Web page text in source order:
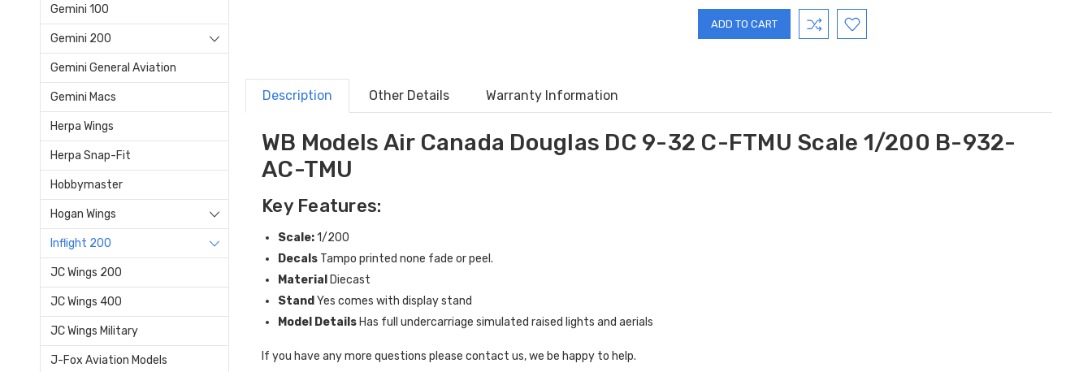
Gemini 100
Gemini 200
Gemini General Aviation
Gemini Macs
Herpa Wings
Herpa Snap-Fit
Hobbymaster
Hogan Wings
Inflight 200
JC Wings 200
JC Wings 400
JC Wings Military
J-Fox Aviation Models
Description Other Details Warranty Information
WB Models Air Canada Douglas DC 9-32 C-FTMU Scale 1/200 B-932-
AC-TMU
Key Features:
Scale:1/200
Decals Tampo printed none fade or peel.
Material Diecast
Stand Yes comes with display stand
Model Details Has full undercarriage simulated raised lights and aerials
If you have any more questions please contact us, we be happy to help.